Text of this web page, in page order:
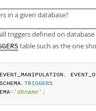
in a given database?
triggers defined on database
table such as the one
,
.TRIGGERS
= 'dbname ' ;